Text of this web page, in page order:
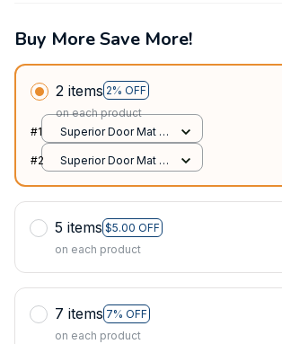
Buy More Save More!
2 items 2% OFF
on each product
#1
Superior Door Mat /
24x16in
#2
Superior Door Mat /
5 items $5.00 OFF
on each product
7 items 7% OFF
on each product